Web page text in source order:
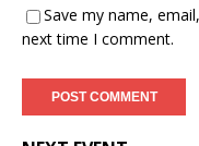
Save my name,
next time I comment.